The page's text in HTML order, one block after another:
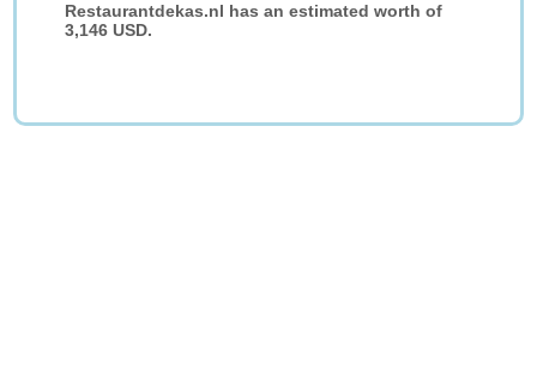
Restaurantdekas.nl has an estimated worth of
3,146 USD.